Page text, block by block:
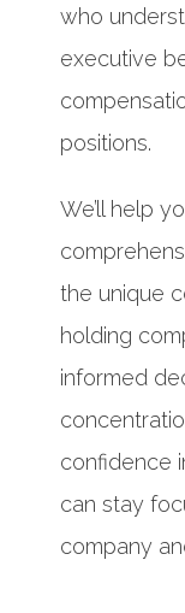
who
executive
positions.
We’ll help
the unique
holding
informed
confidence
can stay
company